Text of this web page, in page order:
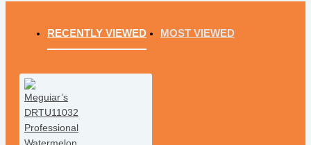
RECENTLY VIEWED MOST VIEWED